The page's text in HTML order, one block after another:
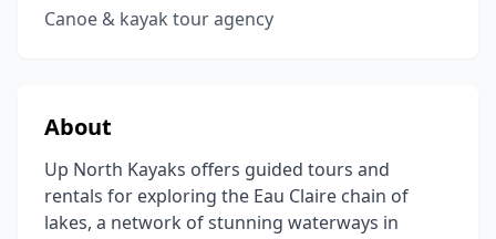
Canoe & kayak tour agency
About
Up North Kayaks offers guided tours and
rentals for exploring the Eau Claire chain of
lakes, a network of stunning waterways in